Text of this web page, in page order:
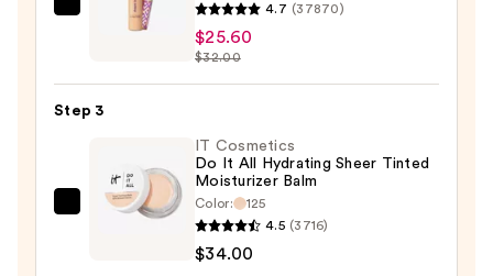
Tarte
—
4.7 (37870)
$25.60
$32.00
Step 3
IT Cosmetics
Do It All Hydrating Sheer Tinted
Moisturizer Balm
Color:
125
4.5 (3716)
$34.00